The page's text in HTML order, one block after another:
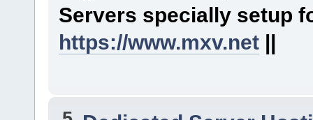
Servers specially
https://www.mxv.net||